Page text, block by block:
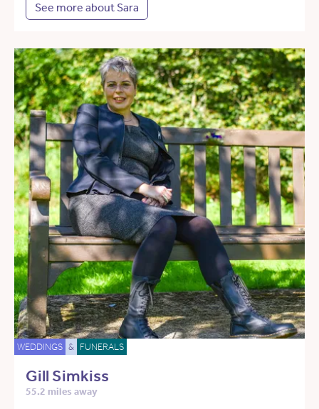
See more about Sara
WEDDINGS & FUNERALS
Gill Simkiss
55.2 miles away